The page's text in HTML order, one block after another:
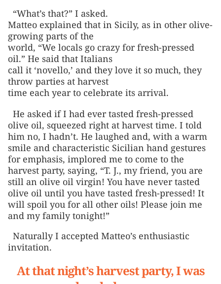
“What’s that?” I asked.
Matteo explained that in Sicily, as in other olive-
growing parts of the
world, “We locals go crazy for fresh-pressed
oil.” He said that Italians
call it ‘novello,’ and they love it so much, they
throw parties at harvest
time each year to celebrate its arrival.
He asked if I had ever tasted fresh-pressed
olive oil, squeezed right at harvest time. I told
him no, I hadn’t. He laughed and, with a warm
smile and characteristic Sicilian hand gestures
for emphasis, implored me to come to the
harvest party, saying, “T. J., my friend, you are
still an olive oil virgin! You have never tasted
olive oil until you have tasted fresh-pressed! It
will spoil you for all other oils! Please join me
and my family tonight!”
Naturally I accepted Matteo’s enthusiastic
invitation.
At that night’s harvest party, I was